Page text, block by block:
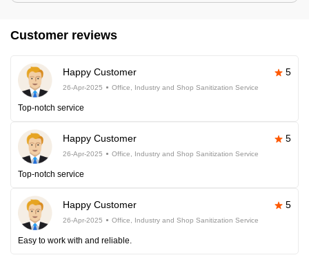
Customer reviews
Happy Customer 5
26-Apr-2025 Office, Industry and Shop Sanitization Service
Top-notch service
Happy Customer 5
26-Apr-2025 Office, Industry and Shop Sanitization Service
Top-notch service
Happy Customer 5
26-Apr-2025 Office, Industry and Shop Sanitization Service
Easy to work with and reliable.